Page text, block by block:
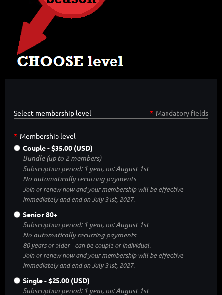
Select membership level * Mandatory fields
* Membership level
Couple- $35.00 (USD)
Bundle (up to 2 members)
Subscription period: 1 year, on: August 1st
No automatically recurring payments
Join or renew now and your membership will be effective
immediately and end on July 31st, 2027.
Senior 80+
Subscription period: 1 year, on: August 1st
No automatically recurring payments
80 years or older - can be couple or individual.
Join or renew now and your membership will be effective
immediately and end on July 31st, 2027.
Single- $25.00 (USD)
Subscription period: 1 year, on: August 1st